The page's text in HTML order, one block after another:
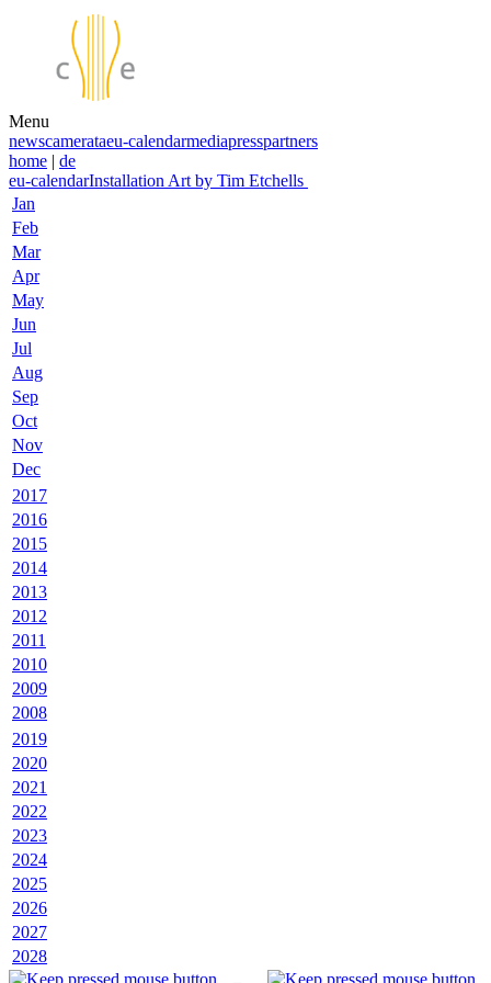
Menu
newscamerataeu-calendarmediapresspartners
home | de
eu-calendarInstallation Art by Tim Etchells
Jan
Feb
Mar
Apr
May
Jun
Jul
Aug
Sep
Oct
Nov
Dec
2017
2016
2015
2014
2013
2012
2011
2010
2009
2008
2019
2020
2021
2022
2023
2024
2025
2026
2027
2028